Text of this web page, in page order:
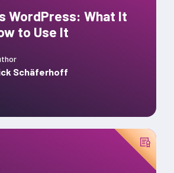
WordPress: What It
to Use It
Schäferhoff